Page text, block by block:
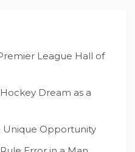
League Hall of
Dream as a
Unique Opportunity